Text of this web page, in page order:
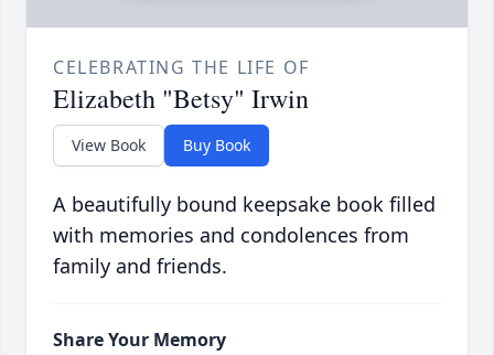
CELEBRATING THE LIFE OF
Elizabeth "Betsy" Irwin
View Book Buy Book
A beautifully bound keepsake book filled
with memories and condolences from
family and friends.
Share Your Memory